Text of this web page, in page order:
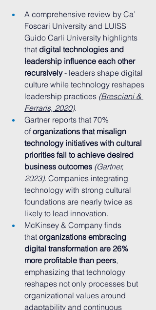
A comprehensive review by Ca’
Foscari University and LUISS
Guido Carli University highlights
that digital technologies and
leadership influence each other
recursively - leaders shape digital
culture while technology reshapes
leadership practices (Bresciani &
Ferraris, 2020).
Gartner reports that 70%
of organizations that misalign
technology initiatives with cultural
priorities fail to achieve desired
business outcomes (Gartner,
2023). Companies integrating
technology with strong cultural
foundations are nearly twice as
likely to lead innovation.
McKinsey & Company finds
that organizations embracing
digital transformation are 26%
more profitable than peers,
emphasizing that technology
reshapes not only processes but
organizational values around
adaptability and continuous